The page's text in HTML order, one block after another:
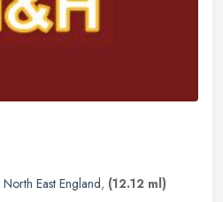
North East England, (12.12 ml)